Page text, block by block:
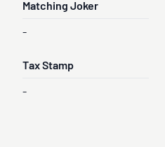
Matching Joker
-
Tax Stamp
-